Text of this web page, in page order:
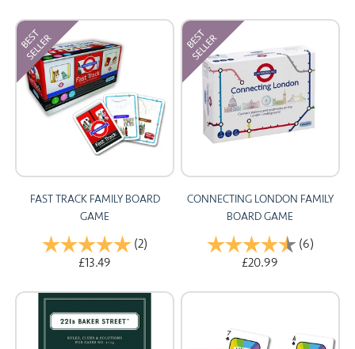
FAST TRACK FAMILY BOARD
GAME
Rating: (2) 5.0 out of 5 stars
£13.49
CONNECTING LONDON FAMILY
BOARD GAME
Rating: (6)
£20.99